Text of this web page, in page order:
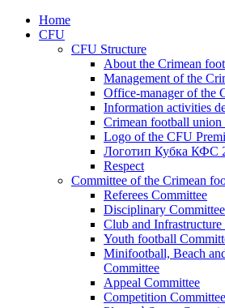
Home
CFU
CFU Structure
About the Crimean
Management of the
Office-manager of the
Information activities
Crimean football union
Logo of the CFU
Логотип Кубка КФС
Respect
Committee of the Crimean
Referees Committee
Disciplinary Committee
Club and
Youth football
Minifootball, Beach
Committee
Appeal Committee
Competition Committee